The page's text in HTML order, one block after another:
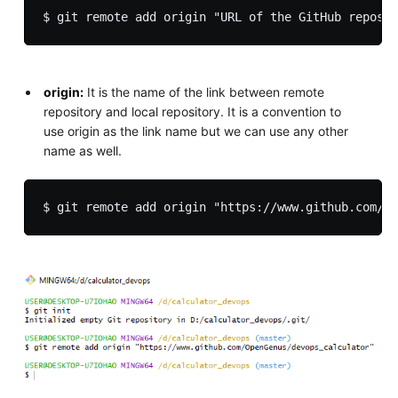
origin: It is the name of the link between remote
repository and local repository. It is a convention to
use origin as the link name but we can use any other
name as well.